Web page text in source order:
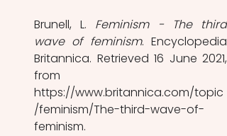
Brunell, L. Feminism - The third
wave of feminism. Encyclopedia
Britannica. Retrieved 16 June 2021,
from
https://www.britannica.com/topic
/feminism/The-third-wave-of-
feminism.